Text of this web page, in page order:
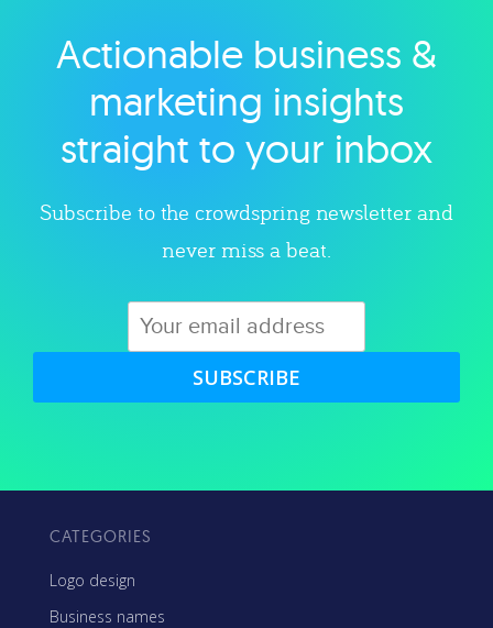
Explore category
Actionable business &
marketing insights
straight to your inbox
Subscribe to the crowdspring newsletter and
never miss a beat.
SUBSCRIBE
CATEGORIES
Logo design
Business names